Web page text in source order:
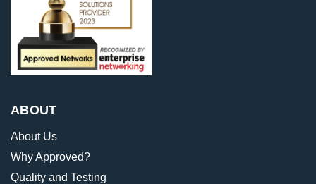
ABOUT
About Us
Why Approved?
Quality and Testing